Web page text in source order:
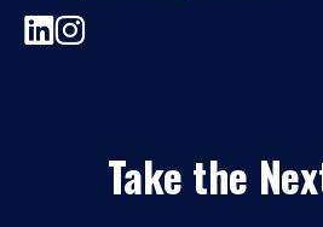
Take the